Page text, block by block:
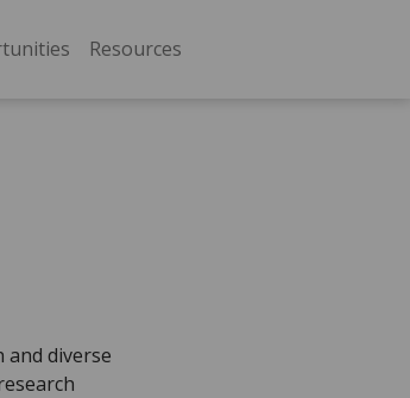
Resources
and diverse